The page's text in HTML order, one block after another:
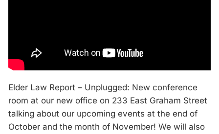
Elder Law Report – Unplugged: New conference
room at our new office on 233 East Graham Street
talking about our upcoming events at the end of
October and the month of November! We will also